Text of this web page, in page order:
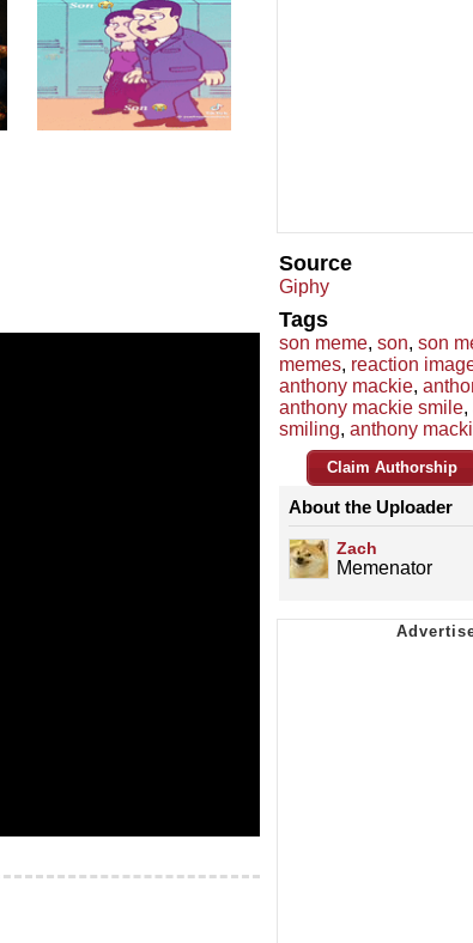
Source
Giphy
Tags
son meme, son, son
memes, reaction
anthony mackie,
anthony mackie smile,
smiling, anthony
Claim Authorship
About the Uploader
Zach
Memenator